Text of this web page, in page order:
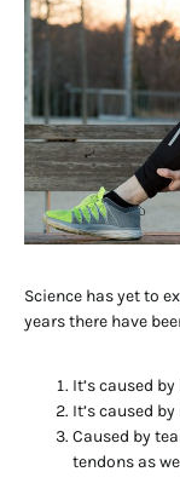
Science has yet to
years there have
It’s caused
It’s caused
Caused by
tendons as